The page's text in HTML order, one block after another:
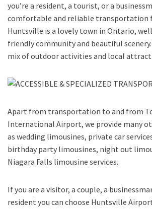
you’re a resident, a tourist, or a
comfortable and reliable transportation
Huntsville is a lovely town in Ontario,
friendly community and beautiful
mix of outdoor activities and local
Apart from transportation to and from
International Airport, we provide many
as wedding limousines, private car
birthday party limousines, night out
Niagara Falls limousine services.
If you are a visitor, a couple, a
resident you can choose Huntsville